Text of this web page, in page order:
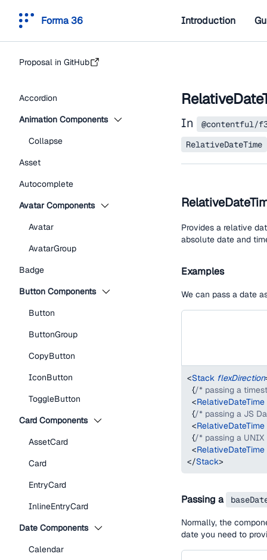
Forma 36 Introduction
Proposal in GitHub
Accordion
Animation Components
Collapse
Asset
Autocomplete
Avatar Components
Avatar
AvatarGroup
Badge
Button Components
Button
ButtonGroup
CopyButton
IconButton
ToggleButton
Card Components
AssetCard
Card
EntryCard
InlineEntryCard
Date Components
Calendar
In
@contentful/
RelativeDateTime
Provides a relative
absolute date and
Examples
We can pass a date
<Stack flexDirection
{/* passing a
<RelativeDateTime
{/* passing a JS
<RelativeDateTime
{/* passing a UNIX
<RelativeDateTime
</Stack>
Passing a
Normally, the
date you need to